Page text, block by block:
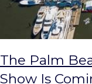
The Palm
Show Is